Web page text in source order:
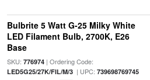
Bulbrite 5 Watt G-25 Milky White
LED Filament Bulb, 2700K, E26
Base
SKU: 776974| Ordering Code:
LED5G25/27K/FIL/M/3| UPC: 739698769745